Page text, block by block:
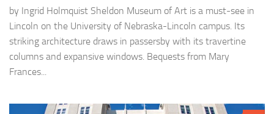
by Ingrid Holmquist Sheldon Museum of Art is a must-see in
Lincoln on the University of Nebraska-Lincoln campus. Its
striking architecture draws in passersby with its travertine
columns and expansive windows. Bequests from Mary
Frances...